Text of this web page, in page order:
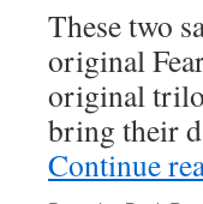
These two
original
original
bring their
Continue